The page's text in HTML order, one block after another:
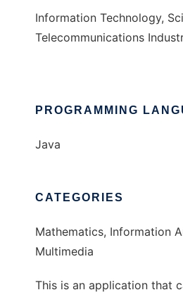
Information Technology,
Telecommunications
PROGRAMMING
Java
CATEGORIES
Mathematics, Information
Multimedia
This is an application that